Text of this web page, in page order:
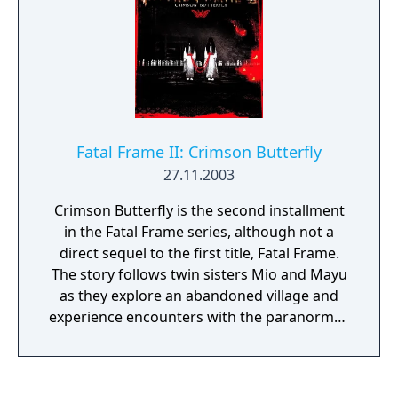
gargantuan, godlike being that forms the
game's focal point.
Fatal Frame II: Crimson Butterfly
27.11.2003
Crimson Butterfly is the second installment
in the Fatal Frame series, although not a
direct sequel to the first title, Fatal Frame.
The story follows twin sisters Mio and Mayu
as they explore an abandoned village and
experience encounters with the paranormal.
defeat ghosts and uncover the secrets of the